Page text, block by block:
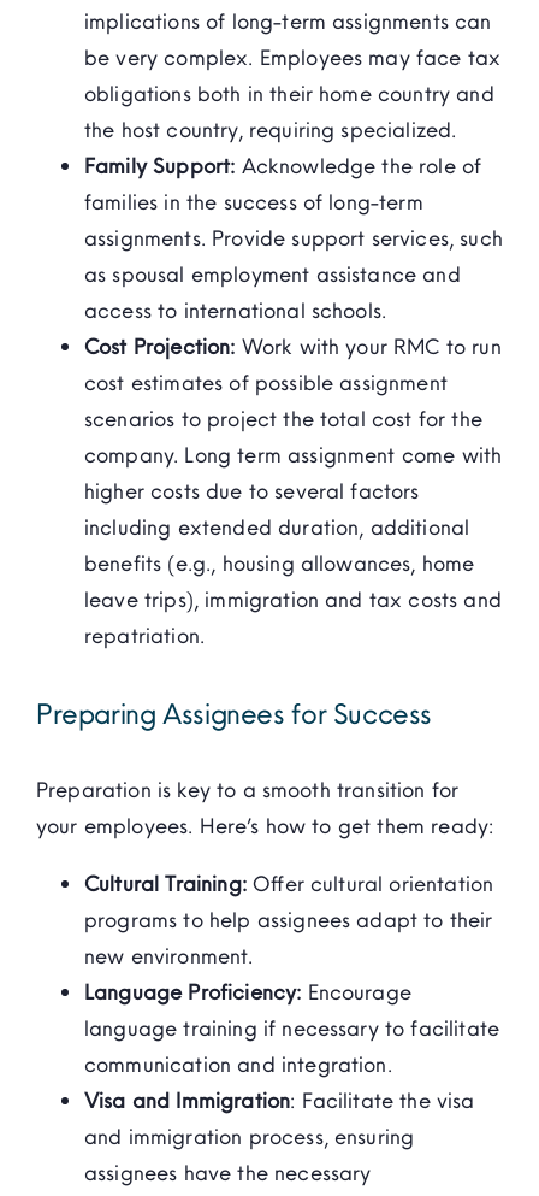
implications of long-term assignments can
be very complex. Employees may face tax
obligations both in their home country and
the host country, requiring specialized.
Family Support: Acknowledge the role of
families in the success of long-term
assignments. Provide support services, such
as spousal employment assistance and
access to international schools.
Cost Projection: Work with your RMC to run
cost estimates of possible assignment
scenarios to project the total cost for the
company. Long term assignment come with
higher costs due to several factors
including extended duration, additional
benefits (e.g., housing allowances, home
leave trips), immigration and tax costs and
repatriation.
Preparing Assignees for Success
Preparation is key to a smooth transition for
your employees. Here’s how to get them ready:
Cultural Training:Offer cultural orientation
programs to help assignees adapt to their
new environment.
Language Proficiency: Encourage
language training if necessary to facilitate
communication and integration.
Visa and Immigration: Facilitate the visa
and immigration process, ensuring
assignees have the necessary